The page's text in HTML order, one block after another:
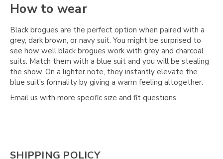
How to wear
Black brogues are the perfect option when paired with a
grey, dark brown, or navy suit. You might be surprised to
see how well black brogues work with grey and charcoal
suits. Match them with a blue suit and you will be stealing
the show. On a lighter note, they instantly elevate the
blue suit’s formality by giving a warm feeling altogether.
Email us with more specific size and fit questions.
SHIPPING POLICY